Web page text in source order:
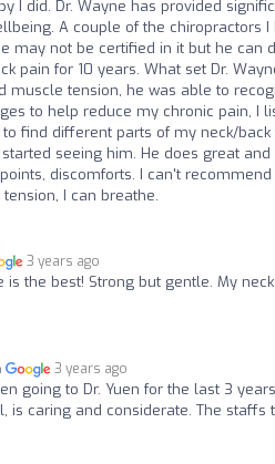
I did. Dr. Wayne has provided
A couple of the chiropractors
may not be certified in it but he
pain for 10 years. What set Dr.
muscle tension, he was able to
to help reduce my chronic pain, I
find different parts of my neck/
seeing him. He does great
discomforts. I can't
I can breathe.
3 years ago
is the best! Strong but gentle. My
3 years ago
going to Dr. Yuen for the last 3
is caring and considerate. The